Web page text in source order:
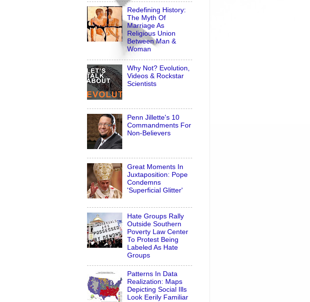
Redefining History:
The Myth Of
Marriage As
Religious Union
Between Man &
Woman
Why Not? Evolution,
Videos & Rockstar
Scientists
Penn Jillette's 10
Commandments For
Non-Believers
Great Moments In
Juxtaposition: Pope
Condemns
'Superficial Glitter'
Hate Groups Rally
Outside Southern
Poverty Law Center
To Protest Being
Labeled As Hate
Groups
Patterns In Data
Realization: Maps
Depicting Social Ills
Look Eerily Familiar